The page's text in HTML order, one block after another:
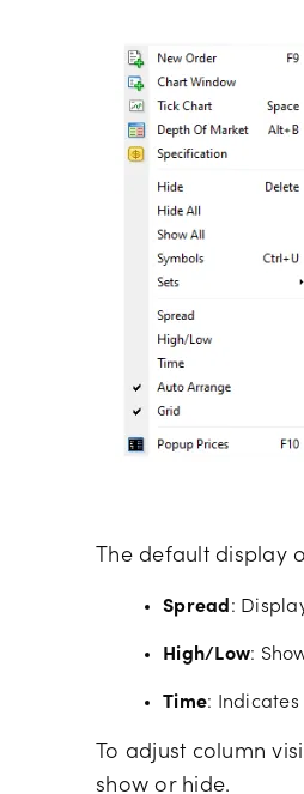
The default display
Spread :
High/Low:
Time:
To adjust column
show or hide.